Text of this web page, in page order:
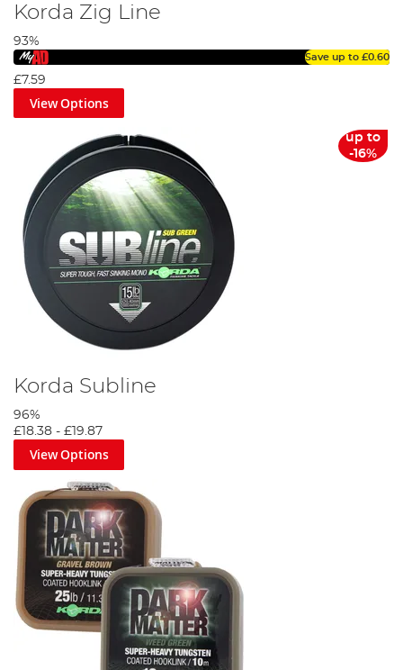
Korda Zig Line
93%
Save up to £0.60
£7.59
View Options
up to
-16%
Korda Subline
96%
£18.38 - £19.87
View Options